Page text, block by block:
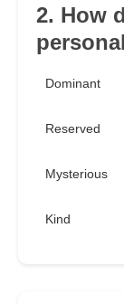
2. How
Dominant
Reserved
Mysterious
Kind